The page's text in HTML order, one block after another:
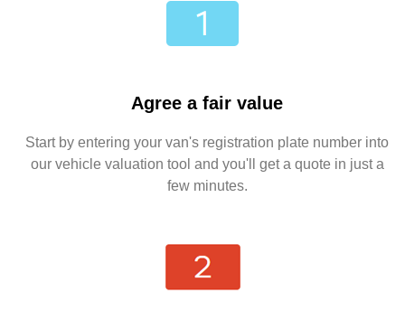
Agree a fair value
Start by entering your van's registration plate number into
our vehicle valuation tool and you'll get a quote in just a
few minutes.